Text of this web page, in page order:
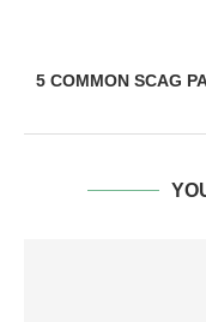
5 COMMON SCAG